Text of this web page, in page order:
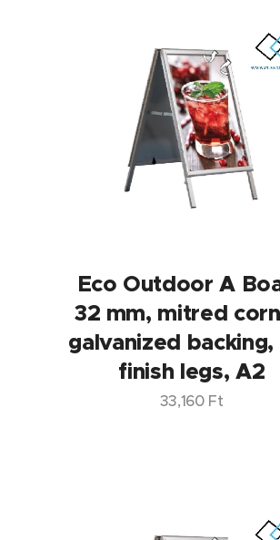
Eco Outdoor A
32 mm, mitred
galvanized backing,
finish legs, A2
33,160Ft